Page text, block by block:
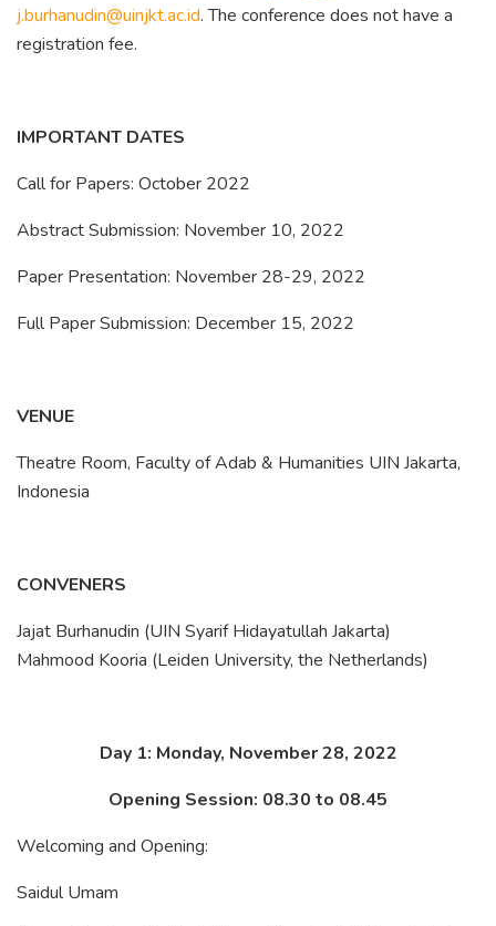
j.burhanudin@uinjkt.ac.id. The conference does not have a
registration fee.
IMPORTANT DATES
Call for Papers: October 2022
Abstract Submission: November 10, 2022
Paper Presentation: November 28-29, 2022
Full Paper Submission: December 15, 2022
VENUE
Theatre Room, Faculty of Adab & Humanities UIN Jakarta,
Indonesia
CONVENERS
Jajat Burhanudin (UIN Syarif Hidayatullah Jakarta)
Mahmood Kooria (Leiden University, the Netherlands)
Day 1: Monday, November 28, 2022
Opening Session: 08.30 to 08.45
Welcoming and Opening:
Saidul Umam